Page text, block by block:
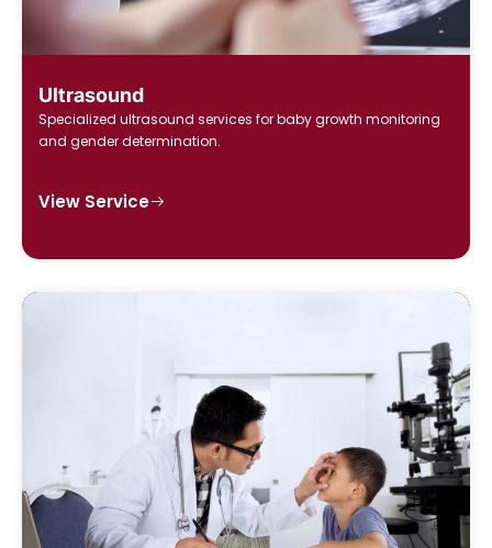
Ultrasound
Specialized ultrasound services for baby growth monitoring
and gender determination.
View Service